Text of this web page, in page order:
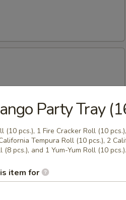
California Rolls
Party Tray
(10 pcs.), 1 Fire Cracker Roll (10
Tempura Roll (10 pcs.), 2
(8 pcs.), and 1 Yum-Yum Roll (10 pcs.).
item for